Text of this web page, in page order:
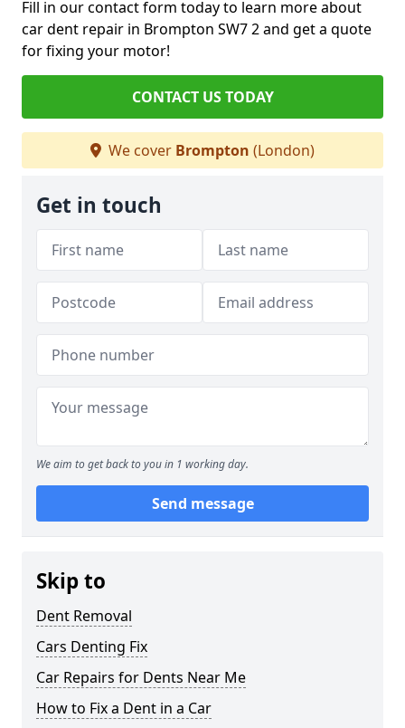
Fill in our contact form today to learn more about
car dent repair in Brompton SW7 2 and get a quote
for fixing your motor!
CONTACT US TODAY
We cover Brompton (London)
Get in touch
We aim to get back to you in 1 working day.
Send message
Skip to
Dent Removal
Cars Denting Fix
Car Repairs for Dents Near Me
How to Fix a Dent in a Car